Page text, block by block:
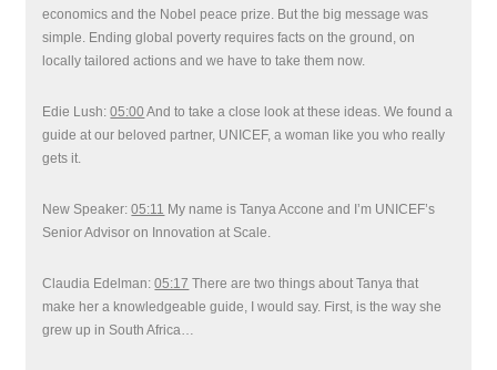
economics and the Nobel peace prize. But the big message was
simple. Ending global poverty requires facts on the ground, on
locally tailored actions and we have to take them now.
Edie Lush:05:00 And to take a close look at these ideas. We found a
guide at our beloved partner, UNICEF, a woman like you who really
gets it.
New Speaker:05:11 My name is Tanya Accone and I’m UNICEF’s
Senior Advisor on Innovation at Scale.
Claudia Edelman:05:17 There are two things about Tanya that
make her a knowledgeable guide, I would say. First, is the way she
grew up in South Africa…